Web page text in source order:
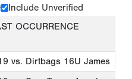
Include Unverified
OCCURRENCE
vs. Dirtbags 16U James